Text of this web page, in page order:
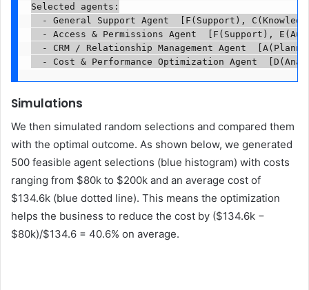
Selected agents:
- General Support Agent  [F(Support),
- Access & Permissions Agent  [F(Support),
- CRM / Relationship Management Agent
- Cost & Performance Optimization Agent
Simulations
We then simulated random selections and compared them
with the optimal outcome. As shown below, we generated
500 feasible agent selections (blue histogram) with costs
ranging from $80k to $200k and an average cost of
$134.6k (blue dotted line). This means the optimization
helps the business to reduce the cost by ($134.6k −
$80k)/$134.6 = 40.6% on average.